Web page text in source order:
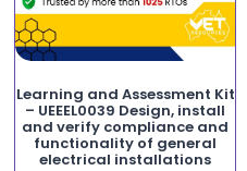
Learning and Assessment Kit
– UEEEL0039 Design, install
and verify compliance and
functionality of general
electrical installations